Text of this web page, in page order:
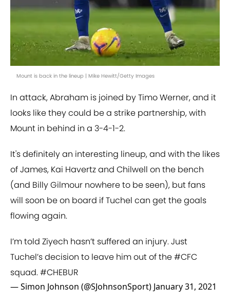
Mount is back in the lineup | Mike Hewitt/Getty Images
In attack, Abraham is joined by Timo Werner, and it
looks like they could be a strike partnership, with
Mount in behind in a 3-4-1-2.
It's definitely an interesting lineup, and with the likes
of James, Kai Havertz and Chilwell on the bench
(and Billy Gilmour nowhere to be seen), but fans
will soon be on board if Tuchel can get the goals
flowing again.
I’m told Ziyech hasn’t suffered an injury. Just
Tuchel’s decision to leave him out of the#CFC
squad.#CHEBUR
— Simon Johnson (@SJohnsonSport) January 31, 2021